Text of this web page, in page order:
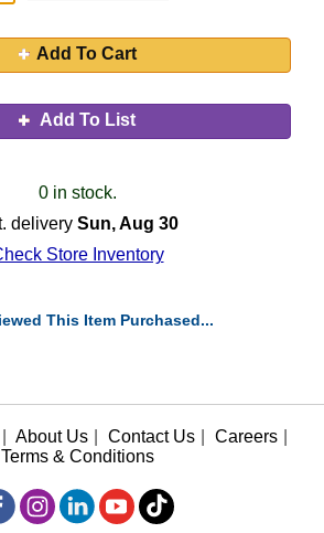
Add To Cart
Add To List
0 in stock.
delivery Sun, Aug 30
Store Inventory
This Item Purchased...
About Us Contact Us Careers
Terms & Conditions